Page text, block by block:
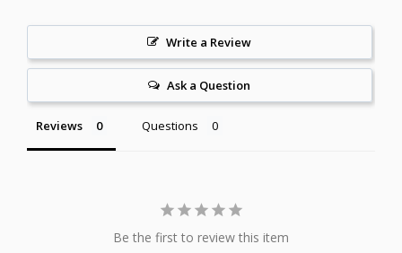
Write a Review
Ask a Question
Reviews Questions
Be the first to review this item